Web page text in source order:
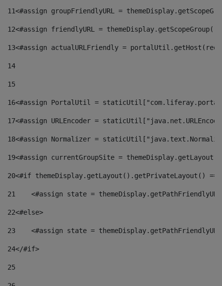
11<#assign groupFriendlyURL =
12<#assign friendlyURL =
13<#assign actualURLFriendly =
14
15
16<#assign PortalUtil =
17<#assign URLEncoder =
18<#assign Normalizer =
19<#assign currentGroupSite =
20<#if themeDisplay.getLayout().getPrivateLayout()
21
<#assign state =
22<#else>
23
<#assign state =
24</#if>
25